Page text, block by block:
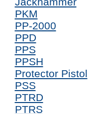
PKM
PP-2000
PPD
PPS
PPSH
Protector Pistol
PSS
PTRD
PTRS